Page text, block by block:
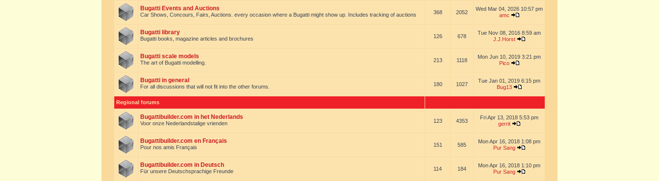
Bugatti Events and Auctions
Car Shows, Concours, Fairs, Auctions. every occasion where a Bugatti might show up. Includes tracking of auctions 368 2052
Wed Mar 04, 2026 10:57 pm
amc
Bugatti library
Bugatti books, magazine articles and brochures 126 678
Tue Nov 08, 2016 8:59 am
J.J.Horst
Bugatti scale models
The art of Bugatti modelling. 213 1118
Mon Jun 10, 2019 3:21 pm
Pico
Bugatti in general
For all discussions that will not fit into the other forums. 180 1027
Tue Jan 01, 2019 6:15 pm
Bug13
Regional forums
Bugattibuilder.com in het Nederlands
Voor onze Nederlandstalige vrienden 123 4353
Fri Apr 13, 2018 5:53 pm
gerrit
Bugattibuilder.com en Français
Pour nos amis Français 151 585
Mon Apr 16, 2018 1:08 pm
Pur Sang
Bugattibuilder.com in Deutsch
Für unsere Deutschsprachige Freunde 114 184
Mon Apr 16, 2018 1:10 pm
Pur Sang